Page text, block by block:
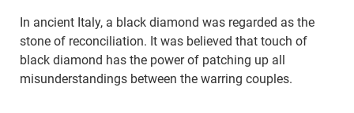
In ancient Italy, a black diamond was regarded as the
stone of reconciliation. It was believed that touch of
black diamond has the power of patching up all
misunderstandings between the warring couples.